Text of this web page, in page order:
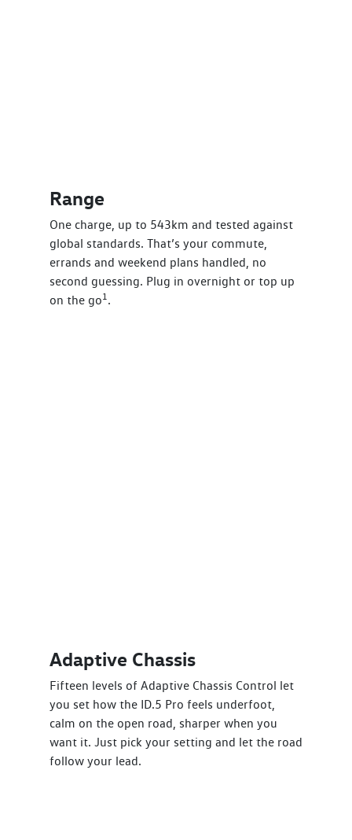
Range
One charge, up to 543km and tested against
global standards. That’s your commute,
errands and weekend plans handled, no
second guessing. Plug in overnight or top up
on the go1 .
Adaptive Chassis
Fifteen levels of Adaptive Chassis Control let
you set how the ID.5 Pro feels underfoot,
calm on the open road, sharper when you
want it. Just pick your setting and let the road
follow your lead.